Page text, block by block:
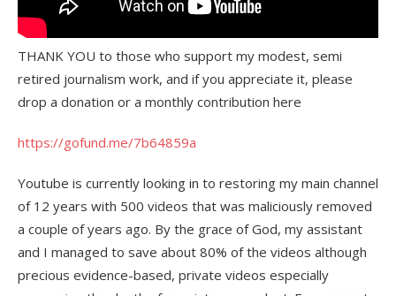
THANK YOU to those who support my modest, semi
retired journalism work, and if you appreciate it, please
drop a donation or a monthly contribution here
https://gofund.me/7b64859a
Youtube is currently looking in to restoring my main channel
of 12 years with 500 videos that was maliciously removed
a couple of years ago. By the grace of God, my assistant
and I managed to save about 80% of the videos although
precious evidence-based, private videos especially